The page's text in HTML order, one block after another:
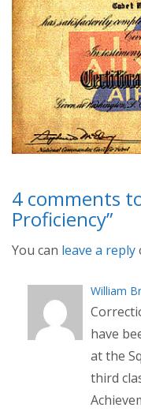
4 comments
Proficiency”
You can leave a reply
William
have
at the
third